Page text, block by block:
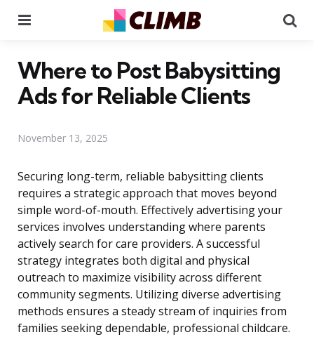
Where to Post Babysitting
Ads for Reliable Clients
November 13, 2025
Securing long-term, reliable babysitting clients
requires a strategic approach that moves beyond
simple word-of-mouth. Effectively advertising your
services involves understanding where parents
actively search for care providers. A successful
strategy integrates both digital and physical
outreach to maximize visibility across different
community segments. Utilizing diverse advertising
methods ensures a steady stream of inquiries from
families seeking dependable, professional childcare.